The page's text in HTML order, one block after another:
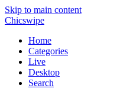
Skip to main content
Chicswipe
Home
Categories
Live
Desktop
Search